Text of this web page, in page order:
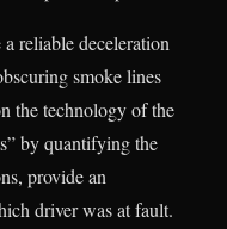
reliable deceleration
smoke lines
the technology of the
by quantifying the
provide an
driver was at fault.